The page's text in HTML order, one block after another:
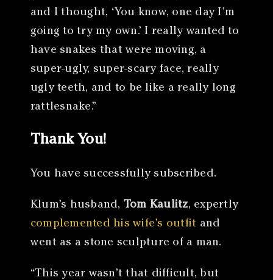
and I thought, ‘You know, one day I’m
going to try my own.’ I really wanted to
have snakes that were moving, a
super-ugly, super-scary face, really
ugly teeth, and to be like a really long
rattlesnake.”
Thank You!
You have successfully subscribed.
Klum’s husband, Tom Kaulitz, expertly
complemented his wife’s outfit and
went as a stone sculpture of a man.
“This year wasn’t that difficult, but